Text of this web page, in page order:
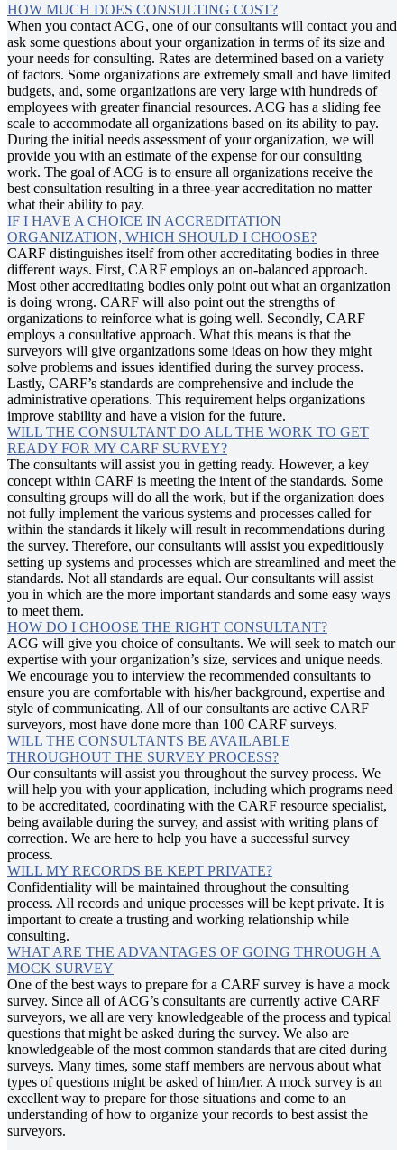
HOW MUCH DOES CONSULTING COST?
When you contact ACG, one of our consultants will contact you and
ask some questions about your organization in terms of its size and
your needs for consulting. Rates are determined based on a variety
of factors. Some organizations are extremely small and have limited
budgets, and, some organizations are very large with hundreds of
employees with greater financial resources. ACG has a sliding fee
scale to accommodate all organizations based on its ability to pay.
During the initial needs assessment of your organization, we will
provide you with an estimate of the expense for our consulting
work. The goal of ACG is to ensure all organizations receive the
best consultation resulting in a three-year accreditation no matter
what their ability to pay.
IF I HAVE A CHOICE IN ACCREDITATION
ORGANIZATION, WHICH SHOULD I CHOOSE?
CARF distinguishes itself from other accreditating bodies in three
different ways. First, CARF employs an on-balanced approach.
Most other accreditating bodies only point out what an organization
is doing wrong. CARF will also point out the strengths of
organizations to reinforce what is going well. Secondly, CARF
employs a consultative approach. What this means is that the
surveyors will give organizations some ideas on how they might
solve problems and issues identified during the survey process.
Lastly, CARF’s standards are comprehensive and include the
administrative operations. This requirement helps organizations
improve stability and have a vision for the future.
WILL THE CONSULTANT DO ALL THE WORK TO GET
READY FOR MY CARF SURVEY?
The consultants will assist you in getting ready. However, a key
concept within CARF is meeting the intent of the standards. Some
consulting groups will do all the work, but if the organization does
not fully implement the various systems and processes called for
within the standards it likely will result in recommendations during
the survey. Therefore, our consultants will assist you expeditiously
setting up systems and processes which are streamlined and meet the
standards. Not all standards are equal. Our consultants will assist
you in which are the more important standards and some easy ways
to meet them.
HOW DO I CHOOSE THE RIGHT CONSULTANT?
ACG will give you choice of consultants. We will seek to match our
expertise with your organization’s size, services and unique needs.
We encourage you to interview the recommended consultants to
ensure you are comfortable with his/her background, expertise and
style of communicating. All of our consultants are active CARF
surveyors, most have done more than 100 CARF surveys.
WILL THE CONSULTANTS BE AVAILABLE
THROUGHOUT THE SURVEY PROCESS?
Our consultants will assist you throughout the survey process. We
will help you with your application, including which programs need
to be accreditated, coordinating with the CARF resource specialist,
being available during the survey, and assist with writing plans of
correction. We are here to help you have a successful survey
process.
WILL MY RECORDS BE KEPT PRIVATE?
Confidentiality will be maintained throughout the consulting
process. All records and unique processes will be kept private. It is
important to create a trusting and working relationship while
consulting.
WHAT ARE THE ADVANTAGES OF GOING THROUGH A
MOCK SURVEY
One of the best ways to prepare for a CARF survey is have a mock
survey. Since all of ACG’s consultants are currently active CARF
surveyors, we all are very knowledgeable of the process and typical
questions that might be asked during the survey. We also are
knowledgeable of the most common standards that are cited during
surveys. Many times, some staff members are nervous about what
types of questions might be asked of him/her. A mock survey is an
excellent way to prepare for those situations and come to an
understanding of how to organize your records to best assist the
surveyors.